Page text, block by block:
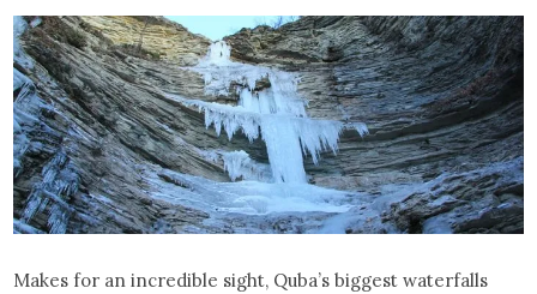
Makes for an incredible sight, Quba’s biggest waterfalls